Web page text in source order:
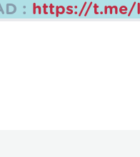
: https://